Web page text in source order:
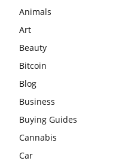
Animals
Art
Beauty
Bitcoin
Blog
Business
Buying Guides
Cannabis
Car